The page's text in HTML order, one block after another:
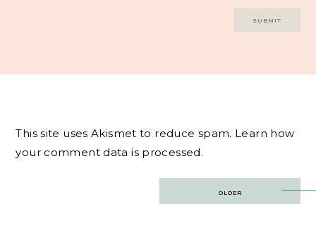
This site uses Akismet to reduce spam. Learn how
your comment data is processed.
OLDER